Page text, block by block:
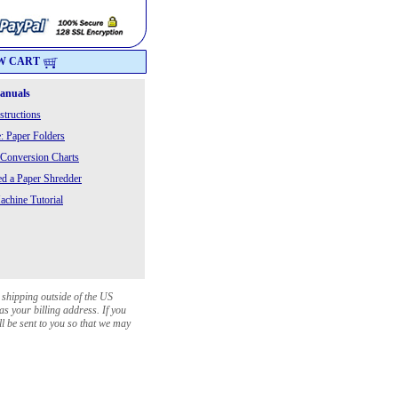
CART
Paper Folders
Charts
a Paper Shredder
Tutorial
outside of the US
your billing address. If you
sent to you so that we may